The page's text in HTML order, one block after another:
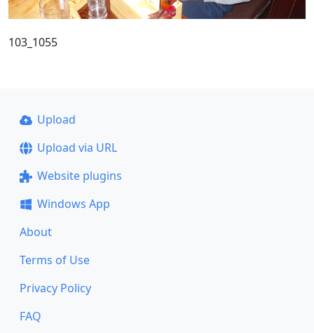
103_1055
Upload
Upload via URL
Website plugins
Windows App
About
Terms of Use
Privacy Policy
FAQ